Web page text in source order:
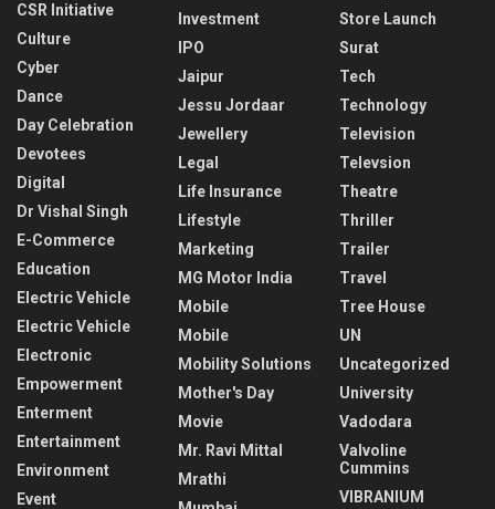
CSR Initiative
Culture
Cyber
Dance
Day Celebration
Devotees
Digital
Dr Vishal Singh
E-Commerce
Education
Electric Vehicle
Electric Vehicle
Electronic
Empowerment
Enterment
Entertainment
Environment
Event
Investment
IPO
Jaipur
Jessu Jordaar
Jewellery
Legal
Life Insurance
Lifestyle
Marketing
MG Motor India
Mobile
Mobile
Mobility Solutions
Mother's Day
Movie
Mr. Ravi Mittal
Mrathi
Store Launch
Surat
Tech
Technology
Television
Televsion
Theatre
Thriller
Trailer
Travel
Tree House
UN
Uncategorized
University
Vadodara
Valvoline
Cummins
VIBRANIUM